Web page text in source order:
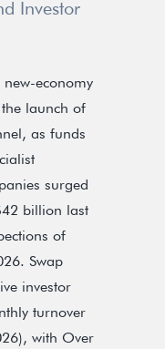
Investor
economy
launch of
as funds
surged
billion last
of
Swap
investor
turnover
with Over